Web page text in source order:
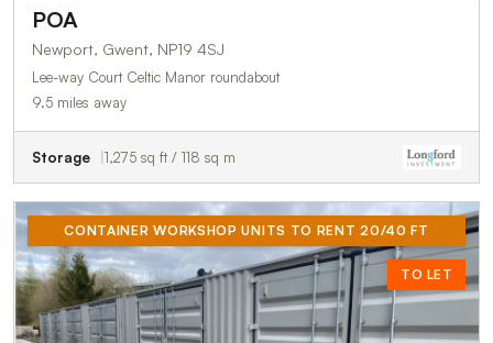
POA
Newport, Gwent, NP19 4SJ
Lee-way Court Celtic Manor roundabout
9.5 miles away
Storage 1,275 sq ft / 118 sq m
CONTAINER WORKSHOP UNITS TO RENT 20/40 FT
TO LET